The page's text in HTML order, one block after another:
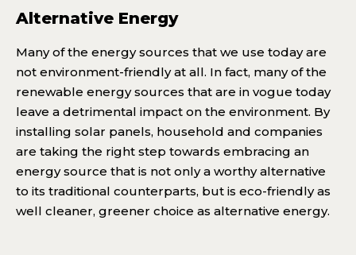
Alternative Energy
Many of the energy sources that we use today are
not environment-friendly at all. In fact, many of the
renewable energy sources that are in vogue today
leave a detrimental impact on the environment. By
installing solar panels, household and companies
are taking the right step towards embracing an
energy source that is not only a worthy alternative
to its traditional counterparts, but is eco-friendly as
well cleaner, greener choice as alternative energy.